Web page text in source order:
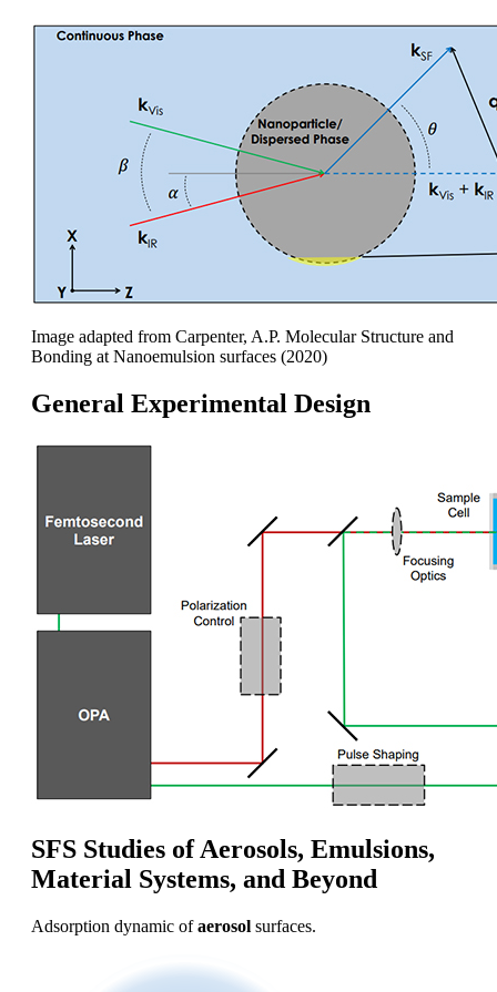
Image adapted from Carpenter, A.P. Molecular Structure and
Bonding at Nanoemulsion surfaces (2020)
General Experimental Design
SFS Studies of Aerosols, Emulsions,
Material Systems, and Beyond
Adsorption dynamic ofaerosol surfaces.